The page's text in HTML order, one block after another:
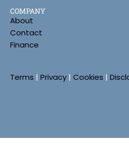
COMPANY
About
Contact
Finance
Terms | Privacy | Cookies |